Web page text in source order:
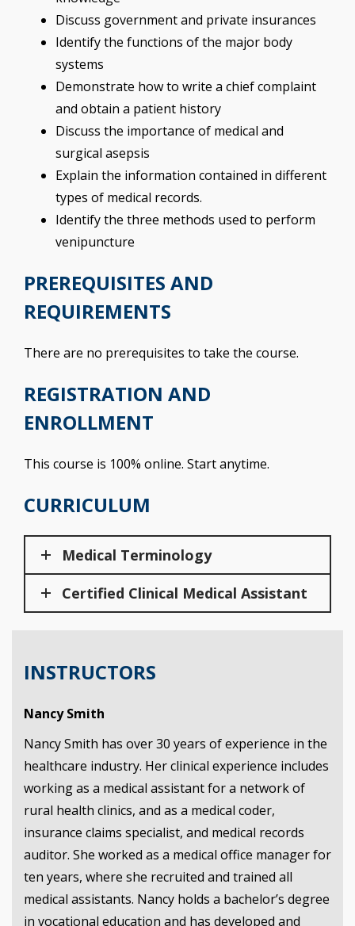
Discuss government and private insurances
Identify the functions of the major body
systems
Demonstrate how to write a chief complaint
and obtain a patient history
Discuss the importance of medical and
surgical asepsis
Explain the information contained in different
types of medical records.
Identify the three methods used to perform
venipuncture
PREREQUISITES AND
REQUIREMENTS
There are no prerequisites to take the course.
REGISTRATION AND
ENROLLMENT
This course is 100% online. Start anytime.
CURRICULUM
Medical Terminology
Certified Clinical Medical Assistant
INSTRUCTORS
Nancy Smith
Nancy Smith has over 30 years of experience in the
healthcare industry. Her clinical experience includes
working as a medical assistant for a network of
rural health clinics, and as a medical coder,
insurance claims specialist, and medical records
auditor. She worked as a medical office manager for
ten years, where she recruited and trained all
medical assistants. Nancy holds a bachelor’s degree
in vocational education and has developed and